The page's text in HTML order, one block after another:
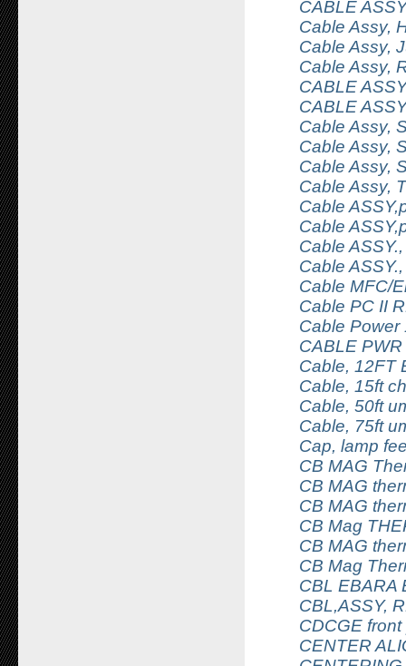
CABLE
Cable Assy,
Cable Assy,
Cable Assy,
CABLE
CABLE
Cable Assy,
Cable Assy,
Cable Assy,
Cable Assy,
Cable
Cable
Cable
Cable
Cable MFC/
Cable PC II
Cable Power
CABLE
Cable, 12FT
Cable, 15ft
Cable, 50ft
Cable, 75ft
Cap, lamp
CB MAG
CB MAG
CB MAG
CB Mag
CB MAG
CB Mag
CBL EBARA
CBL,ASSY,
CDCGE
CENTER